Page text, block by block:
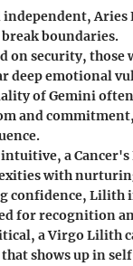
independent, Aries
boundaries.
on security, those
deep emotional
of Gemini
and
a
with
confidence, Lilith
for recognition
a Virgo Lilith
shows up in